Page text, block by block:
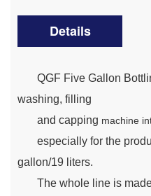
Details
QGF Five Gallon
washing, filling
and capping machine
especially for the
gallon/19 liters.
The whole line is